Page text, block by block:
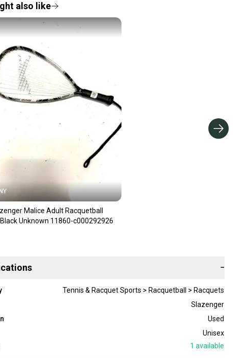
also like
Malice Adult Racquetball
Unknown 11860-c000292926
−
Tennis & Racquet Sports > Racquetball > Racquets
Slazenger
Used
Unisex
1 available